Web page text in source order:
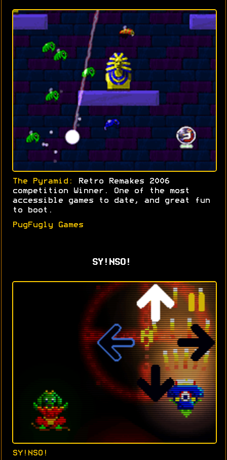
The Pyramid:
Retro Remakes 2006
competition Winner. One of the most
accessible games to date, and great fun
to boot.
PugFugly Games
SY!NSO!
SY!NSO!